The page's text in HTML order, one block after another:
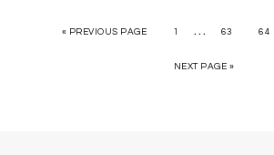
« PREVIOUS PAGE 1 … 63 64
NEXT PAGE »